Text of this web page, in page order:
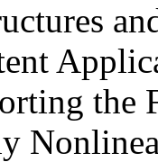
the